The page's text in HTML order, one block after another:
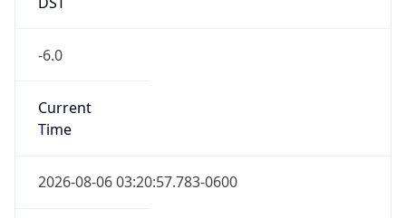
-6.0
Current
Time
2026-08-06 03:20:57.783-0600